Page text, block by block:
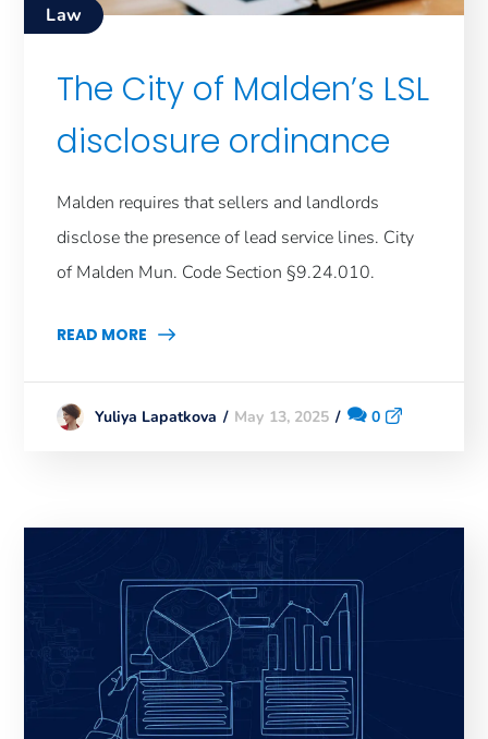
Law
The City of Malden’s LSL
disclosure ordinance
Malden requires that sellers and landlords
disclose the presence of lead service lines. City
of Malden Mun. Code Section §9.24.010.
READ MORE
Yuliya Lapatkova May 13, 2025 0